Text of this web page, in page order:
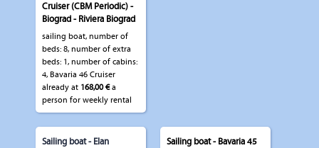
Cruiser (CBM Periodic) -
Biograd - Riviera Biograd
sailing boat, number of
beds: 8, number of extra
beds: 1, number of cabins:
4, Bavaria 46 Cruiser
already at 168,00 €a
person for weekly rental
Sailing boat - Elan
Sailing boat - Bavaria 45